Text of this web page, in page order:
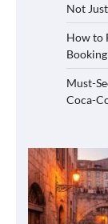
Not
How to
Must-
Coca-